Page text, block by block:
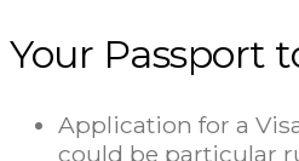
Your Passport
Application for a
could be particular